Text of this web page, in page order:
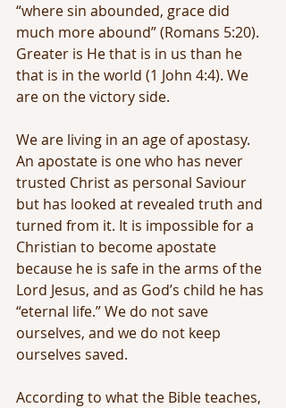
“where sin abounded, grace did
much more abound” (Romans 5:20).
Greater is He that is in us than he
that is in the world (1 John 4:4). We
are on the victory side.
We are living in an age of apostasy.
An apostate is one who has never
trusted Christ as personal Saviour
but has looked at revealed truth and
turned from it. It is impossible for a
Christian to become apostate
because he is safe in the arms of the
Lord Jesus, and as God’s child he has
“eternal life.” We do not save
ourselves, and we do not keep
ourselves saved.
According to what the Bible teaches,